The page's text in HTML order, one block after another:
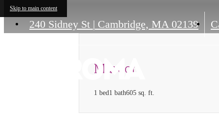
Skip to main content
240 Sidney St | Cambridge, MA 02139
Maroon
1 bed1 bath605 sq. ft.